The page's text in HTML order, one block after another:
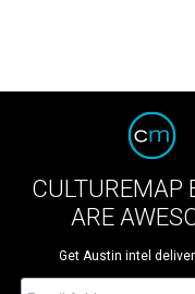
CULTUREMAP
ARE
Get Austin intel